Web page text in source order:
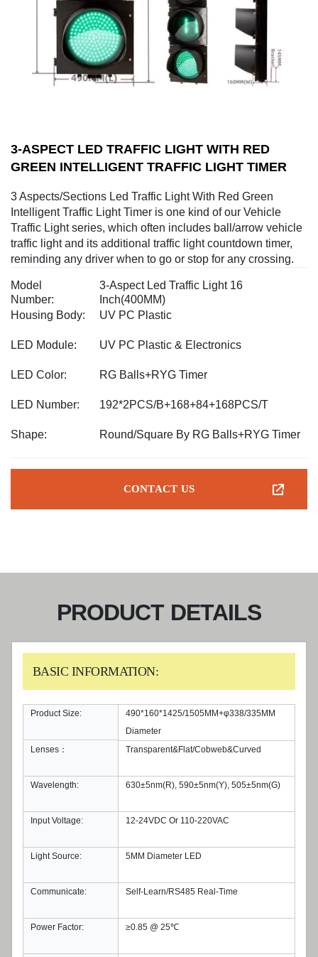
3-ASPECT LED TRAFFIC LIGHT WITH RED
GREEN INTELLIGENT TRAFFIC LIGHT TIMER
3 Aspects/Sections Led Traffic Light With Red Green
Intelligent Traffic Light Timer is one kind of our Vehicle
Traffic Light series, which often includes ball/arrow vehicle
traffic light and its additional traffic light countdown timer,
reminding any driver when to go or stop for any crossing.
Model
Number:
3-Aspect Led Traffic Light 16
Inch(400MM)
Housing Body:
UV PC Plastic
LED Module: UV PC Plastic & Electronics
LED Color: RG Balls+RYG Timer
LED Number: 192*2PCS/B+168+84+168PCS/T
Shape: Round/Square By RG Balls+RYG Timer
CONTACT US
PRODUCT DETAILS
BASIC INFORMATION:
Product Size:
490*160*1425/1505MM+φ338/335MM
Diameter
Lenses：
Transparent&Flat/Cobweb&Curved
Wavelength: 630±5nm(R), 590±5nm(Y), 505±5nm(G)
Input Voltage: 12-24VDC Or 110-220VAC
Light Source: 5MM Diameter LED
Communicate: Self-Learn/RS485 Real-Time
Power Factor: ≥0.85 @ 25℃